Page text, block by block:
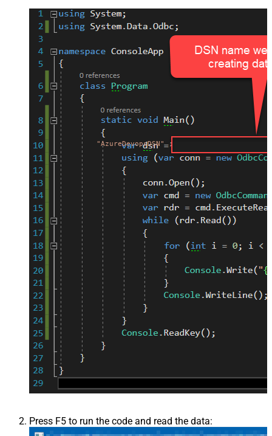
"AzureDevopsDSN";
Press F5 to run the code and read the data: